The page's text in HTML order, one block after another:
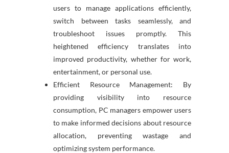
users to manage applications efficiently,
switch between tasks seamlessly, and
troubleshoot issues promptly. This
heightened efficiency translates into
improved productivity, whether for work,
entertainment, or personal use.
Efficient Resource Management: By
providing visibility into resource
consumption, PC managers empower users
to make informed decisions about resource
allocation, preventing wastage and
optimizing system performance.